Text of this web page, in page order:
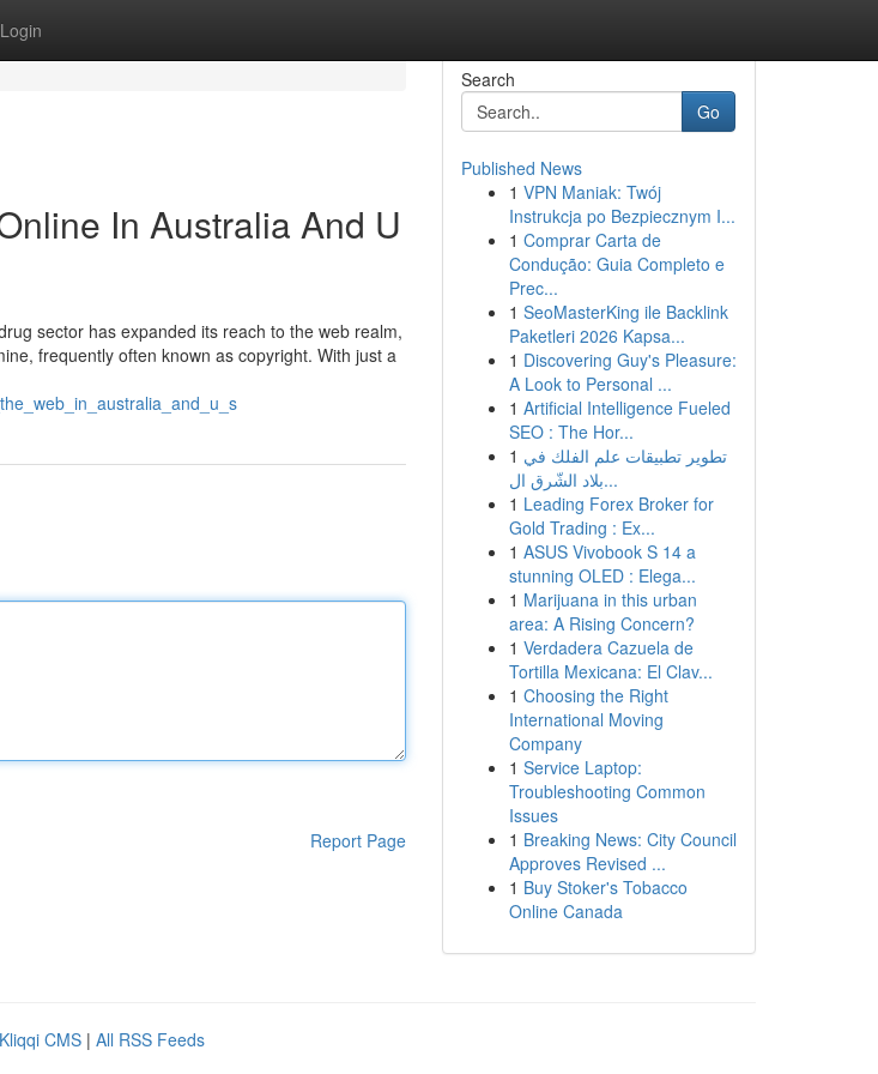
Login
In Australia And U
sector has expanded its reach to the web realm,
frequently often known as copyright. With just a
Report Page
Search
Go
Published News
1 VPN Maniak: Twój
Instrukcja po Bezpiecznym I...
1 Comprar Carta de
Condução: Guia Completo e
Prec...
1 SeoMasterKing ile Backlink
Paketleri 2026 Kapsa...
1 Discovering Guy's Pleasure:
A Look to Personal ...
1 Artificial Intelligence Fueled
SEO : The Hor...
1 تطوير تطبيقات علم الفلك في
بلاد الشّرق ال...
1 Leading Forex Broker for
Gold Trading : Ex...
1 ASUS Vivobook S 14 a
stunning OLED : Elega...
1 Marijuana in this urban
area: A Rising Concern?
1 Verdadera Cazuela de
Tortilla Mexicana: El Clav...
1 Choosing the Right
International Moving
Company
1 Service Laptop:
Troubleshooting Common
Issues
1 Breaking News: City Council
Approves Revised ...
1 Buy Stoker's Tobacco
Online Canada
Kliqqi CMS | All RSS Feeds